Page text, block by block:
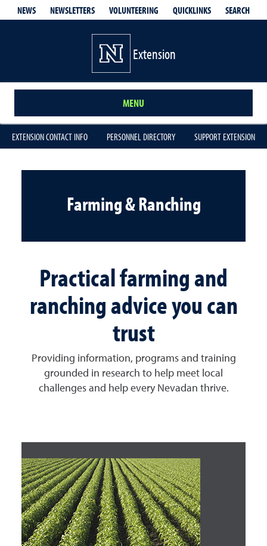
NEWS NEWSLETTERS VOLUNTEERING QUICKLINKS SEARCH
Extension
MENU
EXTENSION CONTACT INFO PERSONNEL DIRECTORY SUPPORT EXTENSION
Farming & Ranching
Practical farming and
ranching advice you can
trust
Providing information, programs and training
grounded in research to help meet local
challenges and help every Nevadan thrive.